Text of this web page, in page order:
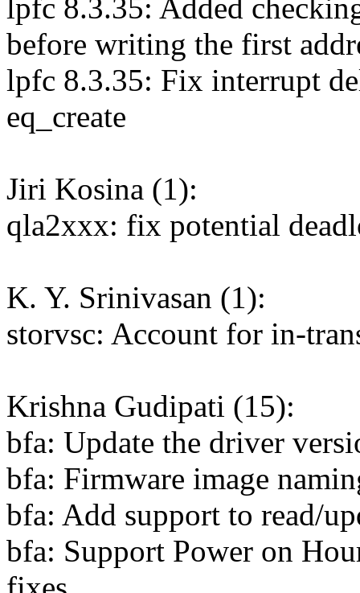
lpfc 8.3.35: Added
before writing the first
lpfc 8.3.35: Fix interrupt
eq_create
Jiri Kosina (1):
qla2xxx: fix potential
K. Y. Srinivasan (1):
storvsc: Account for in-
Krishna Gudipati (15):
bfa: Update the driver
bfa: Firmware image
bfa: Add support to read/
bfa: Support Power on